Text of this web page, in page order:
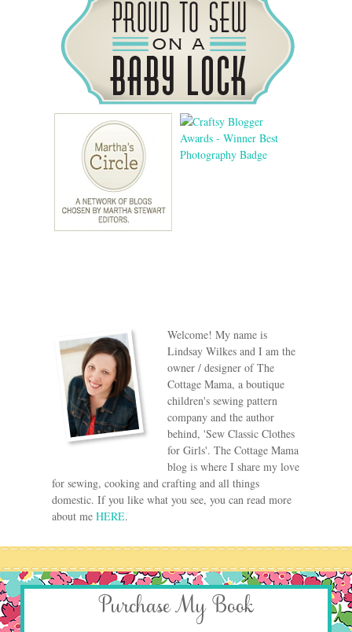
Welcome! My name is
Lindsay Wilkes and I am the
owner / designer of The
Cottage Mama, a boutique
children's sewing pattern
company and the author
behind, 'Sew Classic Clothes
for Girls'. The Cottage Mama
blog is where I share my love
for sewing, cooking and crafting and all things
domestic. If you like what you see, you can read more
about me HERE.
Purchase My Book